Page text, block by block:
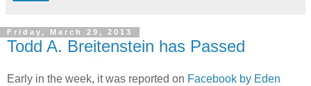
Friday, March 29, 2013
Todd A. Breitenstein has Passed
Early in the week, it was reported on Facebook by Eden